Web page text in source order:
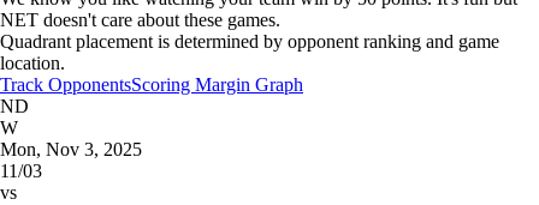
NET doesn't care about these games.
Quadrant placement is determined by opponent ranking and game
location.
Track OpponentsScoring Margin Graph
ND
W
Mon, Nov 3, 2025
11/03
vs